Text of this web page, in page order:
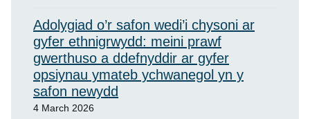
Adolygiad o’r safon wedi’i chysoni ar
gyfer ethnigrwydd: meini prawf
gwerthuso a ddefnyddir ar gyfer
opsiynau ymateb ychwanegol yn y
safon newydd
4 March 2026